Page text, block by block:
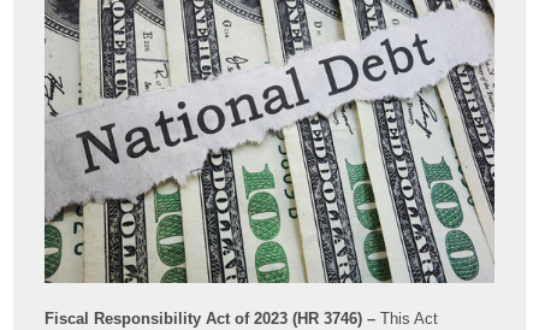
Fiscal Responsibility Act of 2023 (HR 3746) – This Act